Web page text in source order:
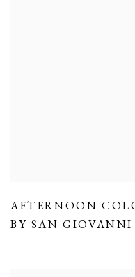
AFTERNOON
BY SAN GIOVANNI